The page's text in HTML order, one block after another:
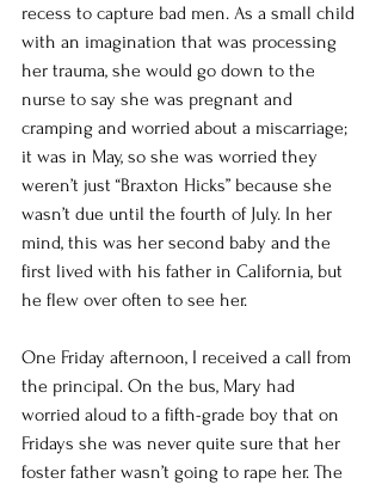
recess to capture bad men. As a small child
with an imagination that was processing
her trauma, she would go down to the
nurse to say she was pregnant and
cramping and worried about a miscarriage;
it was in May, so she was worried they
weren’t just “Braxton Hicks” because she
wasn’t due until the fourth of July. In her
mind, this was her second baby and the
first lived with his father in California, but
he flew over often to see her.
One Friday afternoon, I received a call from
the principal. On the bus, Mary had
worried aloud to a fifth-grade boy that on
Fridays she was never quite sure that her
foster father wasn’t going to rape her. The